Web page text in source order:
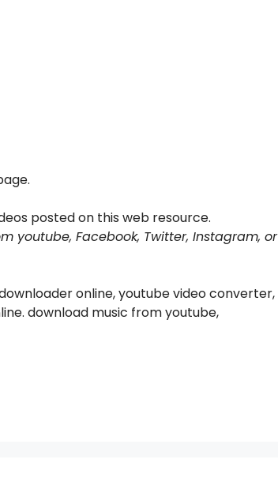
posted on this web resource.
youtube, Facebook, Twitter, Instagram, or
online, youtube video converter,
download music from youtube,